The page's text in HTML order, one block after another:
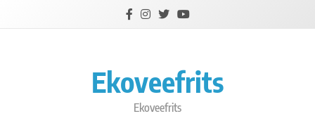
Ekoveefrits
Ekoveefrits